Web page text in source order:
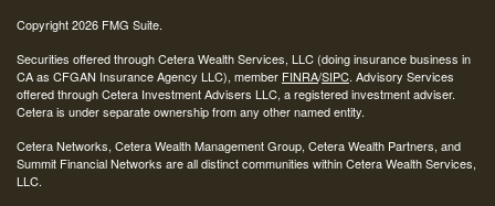
Copyright 2026 FMG Suite.
Securities offered through Cetera Wealth Services, LLC (doing insurance business in
CA as CFGAN Insurance Agency LLC), member FINRA/SIPC. Advisory Services
offered through Cetera Investment Advisers LLC, a registered investment adviser.
Cetera is under separate ownership from any other named entity.
Cetera Networks, Cetera Wealth Management Group, Cetera Wealth Partners, and
Summit Financial Networks are all distinct communities within Cetera Wealth Services,
LLC.